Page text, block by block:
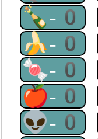
🍾-0
🍌-0
🍬-0
🍎-0
👽-0